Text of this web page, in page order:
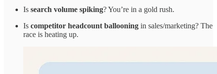
Is search volume spiking? You’re in a gold rush.
Is competitor headcount ballooning in sales/marketing? The
race is heating up.